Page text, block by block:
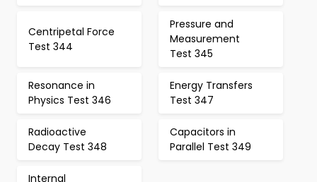
Centripetal Force
Test 344
Pressure and
Measurement
Test 345
Resonance in
Physics Test 346
Energy Transfers
Test 347
Radioactive
Decay Test 348
Capacitors in
Parallel Test 349
Internal